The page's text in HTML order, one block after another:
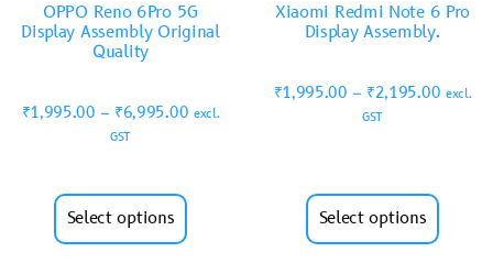
OPPO Reno 6Pro 5G
Display Assembly Original
Quality
₹1,995.00 – ₹6,995.00 excl.
GST
Select options
Xiaomi Redmi Note 6 Pro
Display Assembly.
₹1,995.00 – ₹2,195.00 excl.
GST
Select options